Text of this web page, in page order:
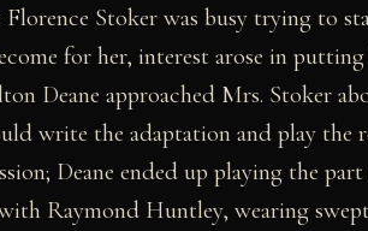
Stoker was busy trying to
for her, interest arose in
Deane approached Mrs. Stoker
write the adaptation and play the
Deane ended up playing the
Raymond Huntley, wearing